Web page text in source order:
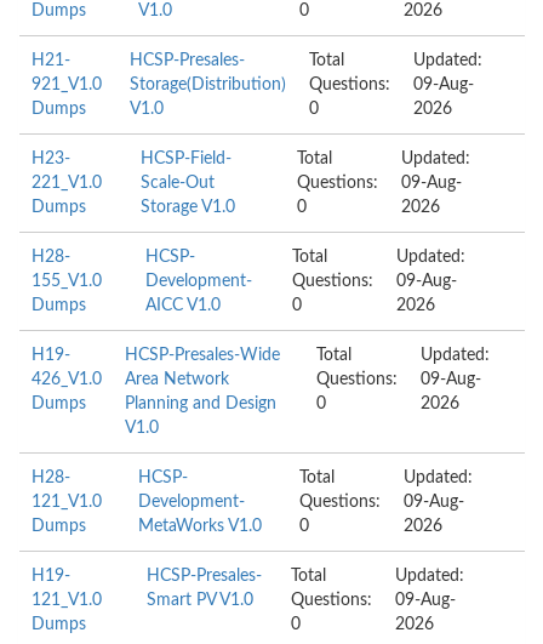
Dumps
V1.0
0
2026
H21-
921_V1.0
Dumps
HCSP-Presales-
Storage(Distribution)
V1.0
Total
Questions:
0
Updated:
09-Aug-
2026
H23-
221_V1.0
Dumps
HCSP-Field-
Scale-Out
Storage V1.0
Total
Questions:
0
Updated:
09-Aug-
2026
H28-
155_V1.0
Dumps
HCSP-
Development-
AICC V1.0
Total
Questions:
0
Updated:
09-Aug-
2026
H19-
426_V1.0
Dumps
HCSP-Presales-Wide
Area Network
Planning and Design
V1.0
Total
Questions:
0
Updated:
09-Aug-
2026
H28-
121_V1.0
Dumps
HCSP-
Development-
MetaWorks V1.0
Total
Questions:
0
Updated:
09-Aug-
2026
H19-
121_V1.0
Dumps
HCSP-Presales-
Smart PV V1.0
Total
Questions:
0
Updated:
09-Aug-
2026